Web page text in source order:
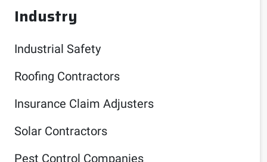
Industry
Industrial Safety
Roofing Contractors
Insurance Claim Adjusters
Solar Contractors
Pest Control Companies